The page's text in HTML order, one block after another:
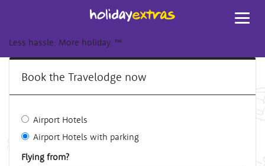
Less hassle. More holiday. ™
Book the Travelodge now
Airport Hotels
Airport Hotels with parking
Flying from?